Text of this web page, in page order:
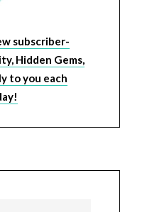
subscriber-
Hidden Gems,
to you each